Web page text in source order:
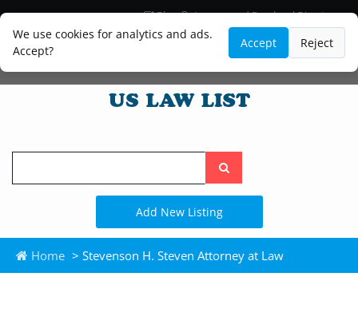
We use cookies for analytics and ads.
Accept?
Accept Reject
Blog
Lawyer and Paralegal Directory
Legal Practice Areas
Law Firm Listings
Search
the
site
Add New Listing
Home > Stevenson H. Steven Attorney at Law